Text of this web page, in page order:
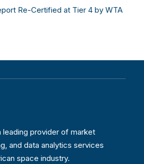
Re-Certified at Tier 4 by WTA
leading provider of market
and data analytics services
space industry.